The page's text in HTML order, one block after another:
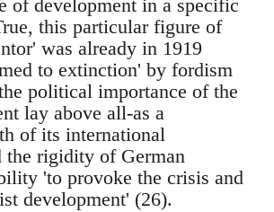
of development in a specific
this particular figure of
was already in 1919
to extinction' by fordism
political importance of the
lay above all-as a
of its international
the rigidity of German
'to provoke the crisis and
development' (26).